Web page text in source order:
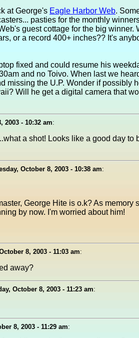
at George's Eagle Harbor Web.
pasties for the monthly
guest cottage for the big winner.
or a record 400+ inches?? It's
fixed and could resume his
and no Toivo. When last we
missing the U.P. Wonder if possibly
Will he get a digital camera that
2003 - 10:32 am:
a shot! Looks like a good day to
October 8, 2003 - 10:38 am:
George Hite is o.k? As memory
by now. I'm worried about him!
8, 2003 - 11:03 am:
away?
October 8, 2003 - 11:23 am:
8, 2003 - 11:29 am: